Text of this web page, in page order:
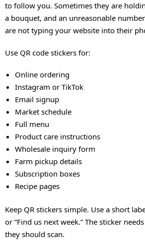
to follow you. Sometimes they are
a bouquet, and an unreasonable
are not typing your website into their
Use QR code stickers for:
Online ordering
Instagram or TikTok
Email signup
Market schedule
Full menu
Product care instructions
Wholesale inquiry form
Farm pickup details
Subscription boxes
Recipe pages
Keep QR stickers simple. Use a short
or “Find us next week.” The sticker
they should scan.